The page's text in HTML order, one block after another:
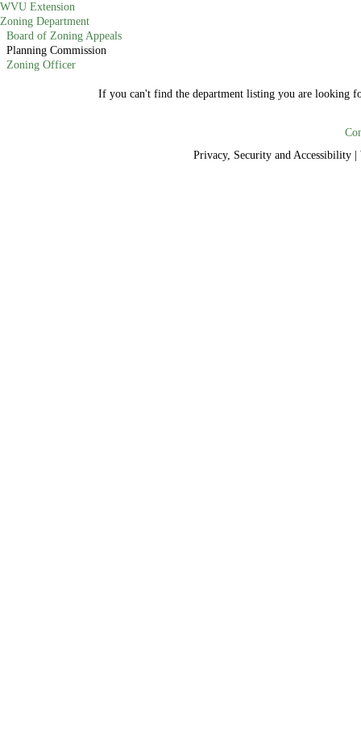
WVU Extension
Zoning Department
Board of Zoning Appeals
Planning Commission
Zoning Officer
If you can't find the department listing you are looking
Privacy, Security and Accessibility